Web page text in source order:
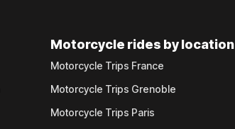
Motorcycle rides by location
Motorcycle Trips France
Motorcycle Trips Grenoble
Motorcycle Trips Paris